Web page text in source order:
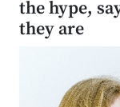
the hype,
they are